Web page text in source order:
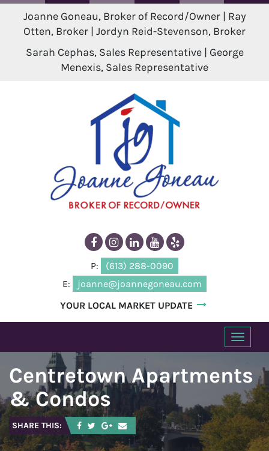
Joanne Goneau, Broker of Record/Owner | Ray
Otten, Broker | Jordyn Reid-Stevenson, Broker
Sarah Cephas, Sales Representative | George
Menexis, Sales Representative
P:
(613) 288-0090
E:
joanne@joannegoneau.com
YOUR LOCAL MARKET UPDATE
T
o
g
g
l
e
n
a
Centretown Apartments
& Condos
SHARE THIS: